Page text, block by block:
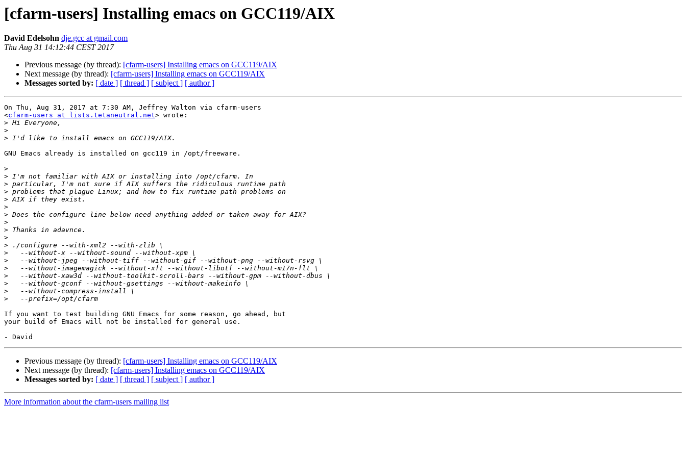
[cfarm-users] Installing emacs on GCC119/AIX
David Edelsohn dje.gcc at gmail.com
Thu Aug 31 14:12:44 CEST 2017
Previous message (by thread): [cfarm-users] Installing emacs on GCC119/AIX
Next message (by thread): [cfarm-users] Installing emacs on GCC119/AIX
Messages sorted by: [ date ] [ thread ] [ subject ] [ author ]
On Thu, Aug 31, 2017 at 7:30 AM, Jeffrey Walton via cfarm-users
<cfarm-users at lists.tetaneutral.net> wrote:
>
>
>
GNU Emacs already is installed on gcc119 in /opt/freeware.
>
>
>
>
>
>
>
>
>
>
>
>
>
>
>
>
>
>
If you want to test building GNU Emacs for some reason, go ahead, but
your build of Emacs will not be installed for general use.
Previous message (by thread): [cfarm-users] Installing emacs on GCC119/AIX
Next message (by thread): [cfarm-users] Installing emacs on GCC119/AIX
Messages sorted by: [ date ] [ thread ] [ subject ] [ author ]
More information about the cfarm-users mailing list